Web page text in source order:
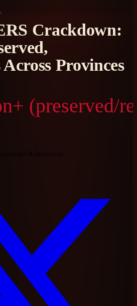
Crackdown:
Provinces
(preserved/
Convicted & Sentenced